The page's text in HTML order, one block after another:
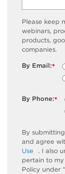
Please keep
webinars,
products,
companies.
*
By Email:
*
By Phone:
By
and agree
Use
. I also
pertain to
Policy under